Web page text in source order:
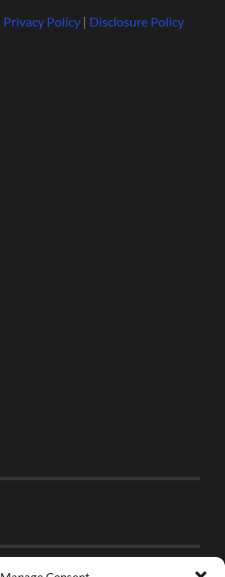
Privacy Policy| Disclosure Policy